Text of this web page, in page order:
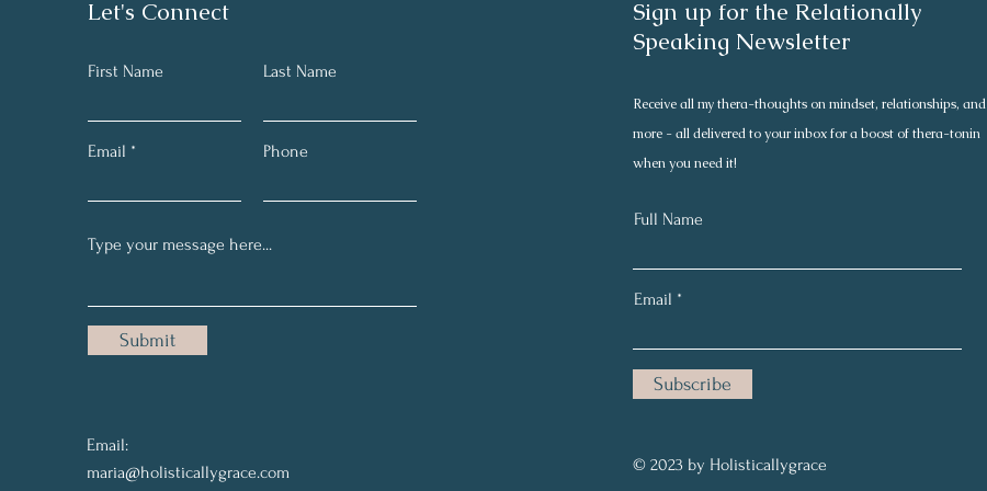
Let's Connect
First Name Last Name
Email Phone
Submit
Email:
maria@holisticallygrace.com
Sign up for the Relationally
Speaking Newsletter
Receive all my thera-thoughts on mindset, relationships, and
more - all delivered to your inbox for a boost of thera-tonin
when you need it!
Full Name
Email
Subscribe
© 2023 by Holisticallygrace